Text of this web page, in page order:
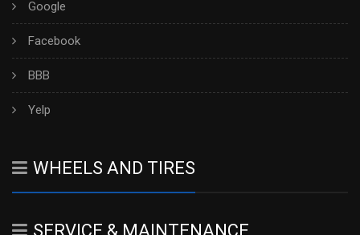
Google
Facebook
BBB
Yelp
WHEELS AND TIRES
SERVICE & MAINTENANCE